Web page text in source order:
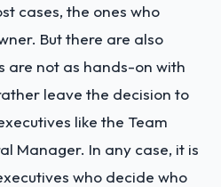
cases, the ones who
But there are also
are not as hands-on with
leave the decision to
like the Team
Manager. In any case, it is
who decide who